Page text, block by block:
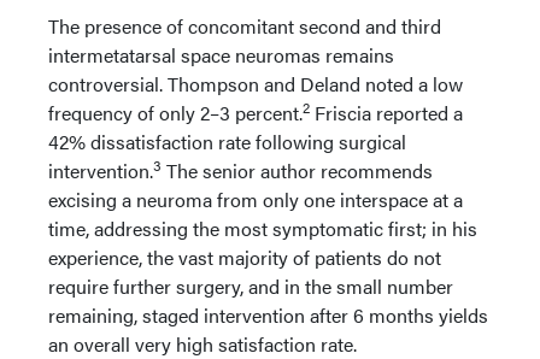
The presence of concomitant second and third
intermetatarsal space neuromas remains
controversial. Thompson and Deland noted a low
frequency of only 2–3 percent.2 Friscia reported a
42% dissatisfaction rate following surgical
intervention.3 The senior author recommends
excising a neuroma from only one interspace at a
time, addressing the most symptomatic first; in his
experience, the vast majority of patients do not
require further surgery, and in the small number
remaining, staged intervention after 6 months yields
an overall very high satisfaction rate.